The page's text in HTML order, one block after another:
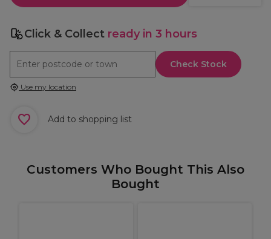
Click & Collect ready in 3 hours
Check Stock
Use my location
Add to shopping list
Customers Who Bought This Also
Bought